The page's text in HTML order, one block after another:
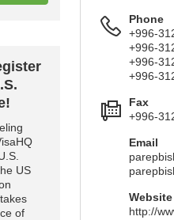
US
of
Phone
+996-
+996-
+996-
+996-
Fax
+996-
Email
Website
http://